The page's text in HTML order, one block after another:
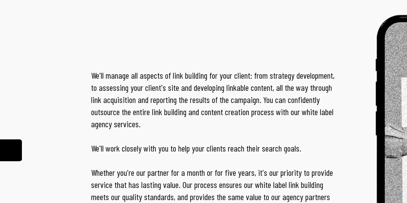
We'll manage all aspects of link building for your client: from strategy development,
to assessing your client's site and developing linkable content, all the way through
link acquisition and reporting the results of the campaign. You can confidently
outsource the entire link building and content creation process with our white label
agency services.
We'll work closely with you to help your clients reach their search goals.
Whether you're our partner for a month or for five years, it's our priority to provide
service that has lasting value. Our process ensures our white label link building
meets our quality standards, and provides the same value to our agency partners